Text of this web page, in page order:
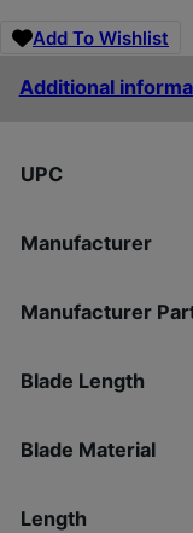
Add To Wishlist
Additional
UPC
Manufacturer
Manufacturer
Blade Length
Blade Material
Length